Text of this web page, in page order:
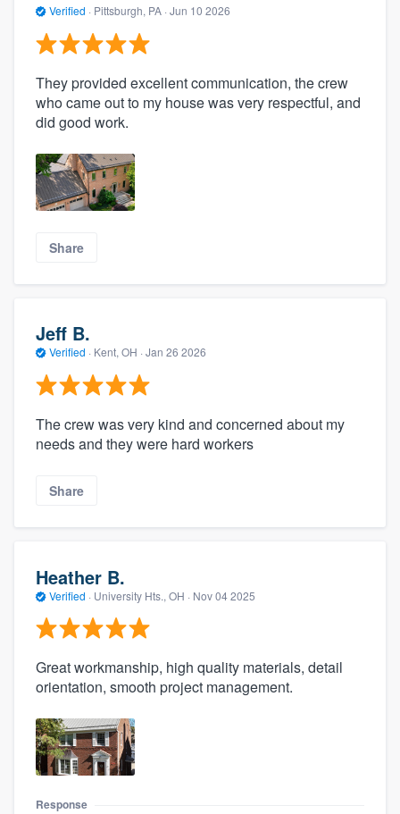
Verified · Pittsburgh, PA · Jun 10 2026
They provided excellent communication, the crew
who came out to my house was very respectful, and
did good work.
Share
Jeff B.
Verified · Kent, OH · Jan 26 2026
The crew was very kind and concerned about my
needs and they were hard workers
Share
Heather B.
Verified · University Hts., OH · Nov 04 2025
Great workmanship, high quality materials, detail
orientation, smooth project management.
Response